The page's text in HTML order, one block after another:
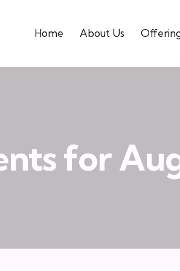
Home About Us
for